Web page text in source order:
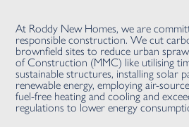
At Roddy New Homes, we are
responsible construction. We cut
brownfield sites to reduce urban
of Construction (MMC) like utilising
sustainable structures, installing solar
renewable energy, employing air-
fuel-free heating and cooling and
regulations to lower energy